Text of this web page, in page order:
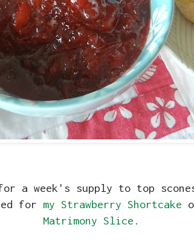
a week's supply to top
for my Strawberry Shortcake
Matrimony Slice.